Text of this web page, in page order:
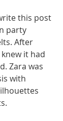
this post
party
After
it had
Zara was
with